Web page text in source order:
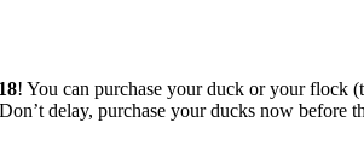
! You can purchase your duck or your flock
delay, purchase your ducks now before